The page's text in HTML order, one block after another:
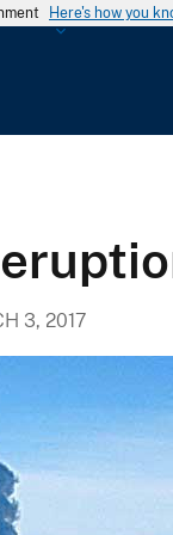
Here's how you
3, 2017